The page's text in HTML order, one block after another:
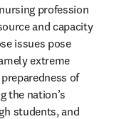
profession
and capacity
issues pose
extreme
of
the nation’s
students, and